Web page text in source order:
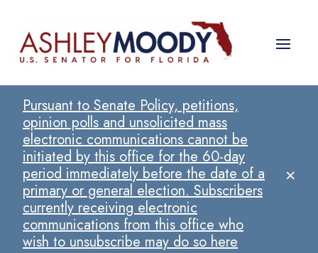
Pursuant to Senate Policy, petitions,
opinion polls and unsolicited mass
electronic communications cannot be
initiated by this office for the 60-day
period immediately before the date of a
primary or general election. Subscribers
currently receiving electronic
communications from this office who
wish to unsubscribe may do so here
×